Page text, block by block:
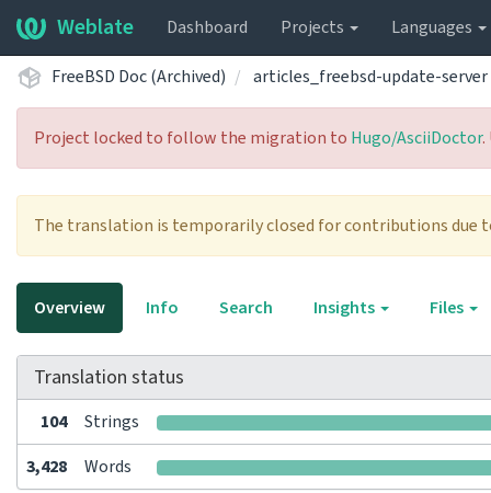
Weblate Dashboard Projects Languages
FreeBSD Doc (Archived) articles_freebsd-update-server
Project locked to follow the migration to Hugo/AsciiDoctor.
The translation is temporarily closed for contributions due
Overview Info Search Insights Files
Translation status
104
Strings
3,428
Words